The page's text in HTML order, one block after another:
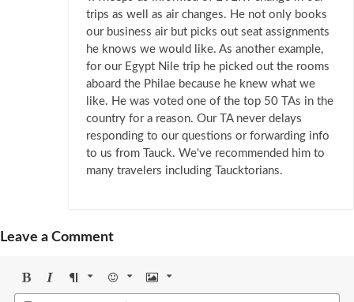
trips as well as air changes. He not only books
our business air but picks out seat assignments
he knows we would like. As another example,
for our Egypt Nile trip he picked out the rooms
aboard the Philae because he knew what we
like. He was voted one of the top 50 TAs in the
country for a reason. Our TA never delays
responding to our questions or forwarding info
to us from Tauck. We've recommended him to
many travelers including Taucktorians.
Leave a Comment
BoldItalicFormat Emoji Image